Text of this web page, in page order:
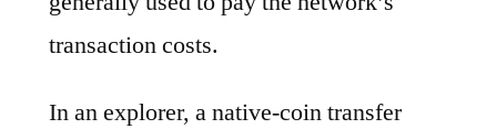
transaction costs.
In an explorer, a native-coin transfer